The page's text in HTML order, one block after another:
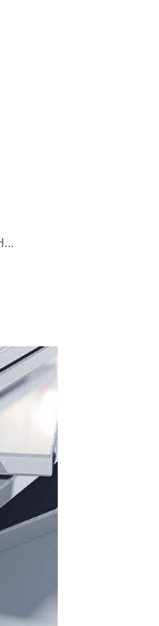
DEPARTMENT OF HOSPITALITY, HOTEL MANAGEMENT AND TOURISM